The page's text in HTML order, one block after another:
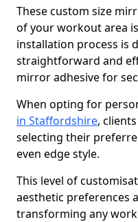
These custom size
of your workout area
installation process is
straightforward and
mirror adhesive for
When opting for
in Staffordshire,
selecting their
even edge style.
This level of
aesthetic preferences
transforming any